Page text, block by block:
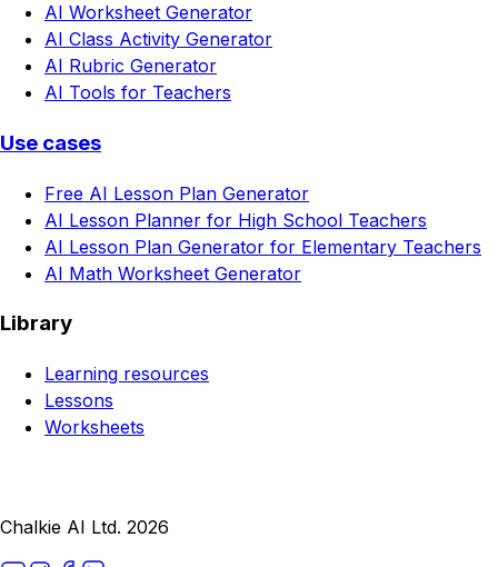
AI Worksheet Generator
AI Class Activity Generator
AI Rubric Generator
AI Tools for Teachers
Use cases
Free AI Lesson Plan Generator
AI Lesson Planner for High School Teachers
AI Lesson Plan Generator for Elementary Teachers
AI Math Worksheet Generator
Library
Learning resources
Lessons
Worksheets
Chalkie AI Ltd. 2026